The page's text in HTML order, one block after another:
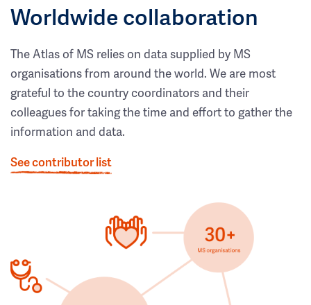
Worldwide collaboration
The Atlas of MS relies on data supplied by MS
organisations from around the world. We are most
grateful to the country coordinators and their
colleagues for taking the time and effort to gather the
information and data.
See contributor list